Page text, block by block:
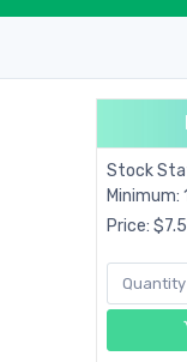
Stock
Minimum: 1
Price: